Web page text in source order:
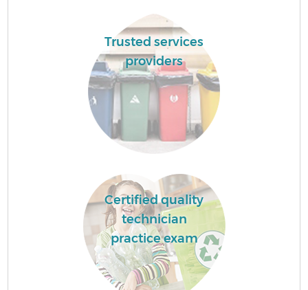
Trusted services
providers
Certified quality
technician
practice exam